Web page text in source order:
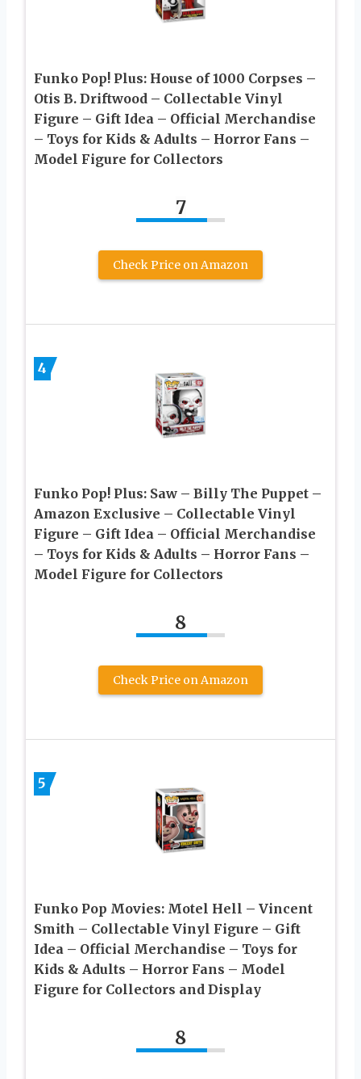
Funko Pop! Plus: House of 1000 Corpses –
Otis B. Driftwood – Collectable Vinyl
Figure – Gift Idea – Official Merchandise
– Toys for Kids & Adults – Horror Fans –
Model Figure for Collectors
7
Check Price on Amazon
4
Funko Pop! Plus: Saw – Billy The Puppet –
Amazon Exclusive – Collectable Vinyl
Figure – Gift Idea – Official Merchandise
– Toys for Kids & Adults – Horror Fans –
Model Figure for Collectors
8
Check Price on Amazon
5
Funko Pop Movies: Motel Hell – Vincent
Smith – Collectable Vinyl Figure – Gift
Idea – Official Merchandise – Toys for
Kids & Adults – Horror Fans – Model
Figure for Collectors and Display
8